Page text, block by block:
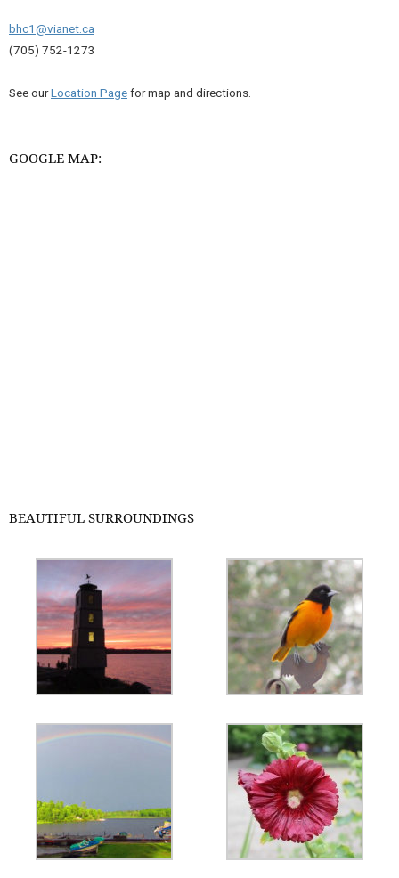
bhc1@vianet.ca
(705) 752-1273
See ourLocation Pagefor map and directions.
GOOGLE MAP:
BEAUTIFUL SURROUNDINGS